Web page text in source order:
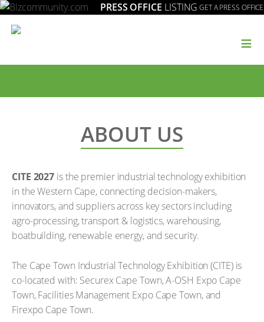
PRESS OFFICE LISTING GET A PRESS OFFICE
≡
ABOUT US
CITE 2027 is the premier industrial technology exhibition
in the Western Cape, connecting decision-makers,
innovators, and suppliers across key sectors including
agro-processing, transport & logistics, warehousing,
boatbuilding, renewable energy, and security.
The Cape Town Industrial Technology Exhibition (CITE) is
co-located with: Securex Cape Town, A-OSH Expo Cape
Town, Facilities Management Expo Cape Town, and
Firexpo Cape Town.